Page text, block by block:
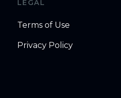
LEGAL
Terms of Use
Privacy Policy